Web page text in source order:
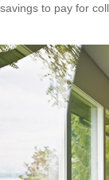
savings to pay for